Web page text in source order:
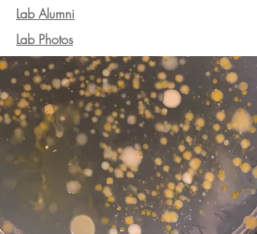
Lab Alumni
Lab Photos